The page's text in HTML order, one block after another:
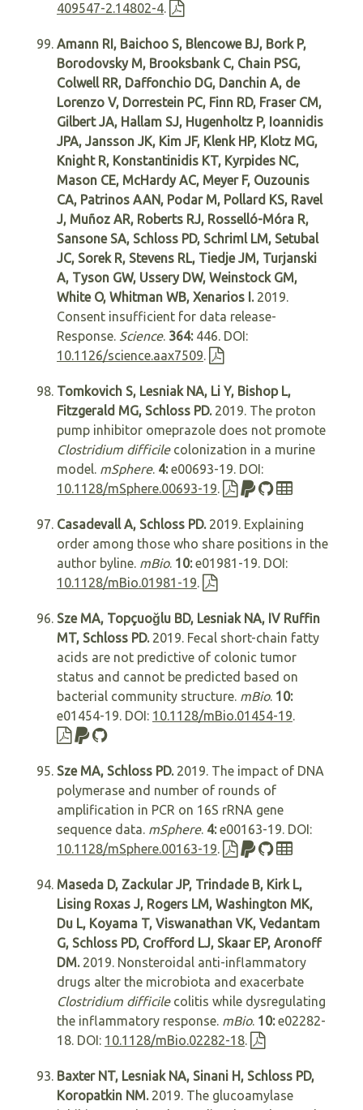
409547-2.14802-4.
Amann RI, Baichoo S, Blencowe BJ, Bork P,
Borodovsky M, Brooksbank C, Chain PSG,
Colwell RR, Daffonchio DG, Danchin A, de
Lorenzo V, Dorrestein PC, Finn RD, Fraser CM,
Gilbert JA, Hallam SJ, Hugenholtz P, Ioannidis
JPA, Jansson JK, Kim JF, Klenk HP, Klotz MG,
Knight R, Konstantinidis KT, Kyrpides NC,
Mason CE, McHardy AC, Meyer F, Ouzounis
CA, Patrinos AAN, Podar M, Pollard KS, Ravel
J, Muñoz AR, Roberts RJ, Rosselló-Móra R,
Sansone SA, Schloss PD, Schriml LM, Setubal
JC, Sorek R, Stevens RL, Tiedje JM, Turjanski
A, Tyson GW, Ussery DW, Weinstock GM,
White O, Whitman WB, Xenarios I.2019.
Consent insufficient for data release-
Response. Science. 364:446. DOI:
10.1126/science.aax7509.
Tomkovich S, Lesniak NA, Li Y, Bishop L,
Fitzgerald MG, Schloss PD.2019. The proton
pump inhibitor omeprazole does not promote
Clostridium difficilecolonization in a murine
model. mSphere. 4:e00693-19. DOI:
10.1128/mSphere.00693-19.
Casadevall A, Schloss PD.2019. Explaining
order among those who share positions in the
author byline. mBio. 10:e01981-19. DOI:
10.1128/mBio.01981-19.
Sze MA, Topçuoğlu BD, Lesniak NA, IV Ruffin
MT, Schloss PD.2019. Fecal short-chain fatty
acids are not predictive of colonic tumor
status and cannot be predicted based on
bacterial community structure. mBio. 10:
e01454-19. DOI: 10.1128/mBio.01454-19.
Sze MA, Schloss PD.2019. The impact of DNA
polymerase and number of rounds of
amplification in PCR on 16S rRNA gene
sequence data. mSphere. 4:e00163-19. DOI:
10.1128/mSphere.00163-19.
Maseda D, Zackular JP, Trindade B, Kirk L,
Lising Roxas J, Rogers LM, Washington MK,
Du L, Koyama T, Viswanathan VK, Vedantam
G, Schloss PD, Crofford LJ, Skaar EP, Aronoff
DM.2019. Nonsteroidal anti-inflammatory
drugs alter the microbiota and exacerbate
Clostridium difficilecolitis while dysregulating
the inflammatory response. mBio. 10:e02282-
18. DOI: 10.1128/mBio.02282-18.
Baxter NT, Lesniak NA, Sinani H, Schloss PD,
Koropatkin NM.2019. The glucoamylase